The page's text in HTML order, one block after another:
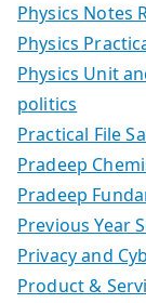
Physics Notes
Physics
Physics Unit
politics
Practical File
Pradeep
Pradeep
Previous Year
Privacy and
Product &